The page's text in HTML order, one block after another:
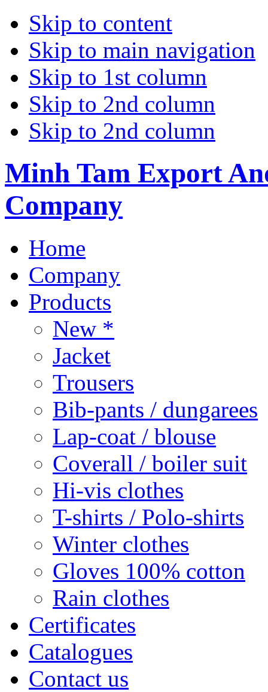
Skip to content
Skip to main navigation
Skip to 1st column
Skip to 2nd column
Skip to 2nd column
Minh Tam Export
Company
Home
Company
Products
New *
Jacket
Trousers
Bib-pants / dungarees
Lap-coat / blouse
Coverall / boiler suit
Hi-vis clothes
T-shirts / Polo-shirts
Winter clothes
Gloves 100% cotton
Rain clothes
Certificates
Catalogues
Contact us